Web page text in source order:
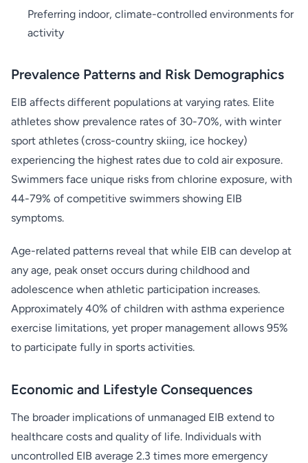
Preferring indoor, climate-controlled environments for
activity
Prevalence Patterns and Risk Demographics
EIB affects different populations at varying rates. Elite
athletes show prevalence rates of 30-70%, with winter
sport athletes (cross-country skiing, ice hockey)
experiencing the highest rates due to cold air exposure.
Swimmers face unique risks from chlorine exposure, with
44-79% of competitive swimmers showing EIB
symptoms.
Age-related patterns reveal that while EIB can develop at
any age, peak onset occurs during childhood and
adolescence when athletic participation increases.
Approximately 40% of children with asthma experience
exercise limitations, yet proper management allows 95%
to participate fully in sports activities.
Economic and Lifestyle Consequences
The broader implications of unmanaged EIB extend to
healthcare costs and quality of life. Individuals with
uncontrolled EIB average 2.3 times more emergency